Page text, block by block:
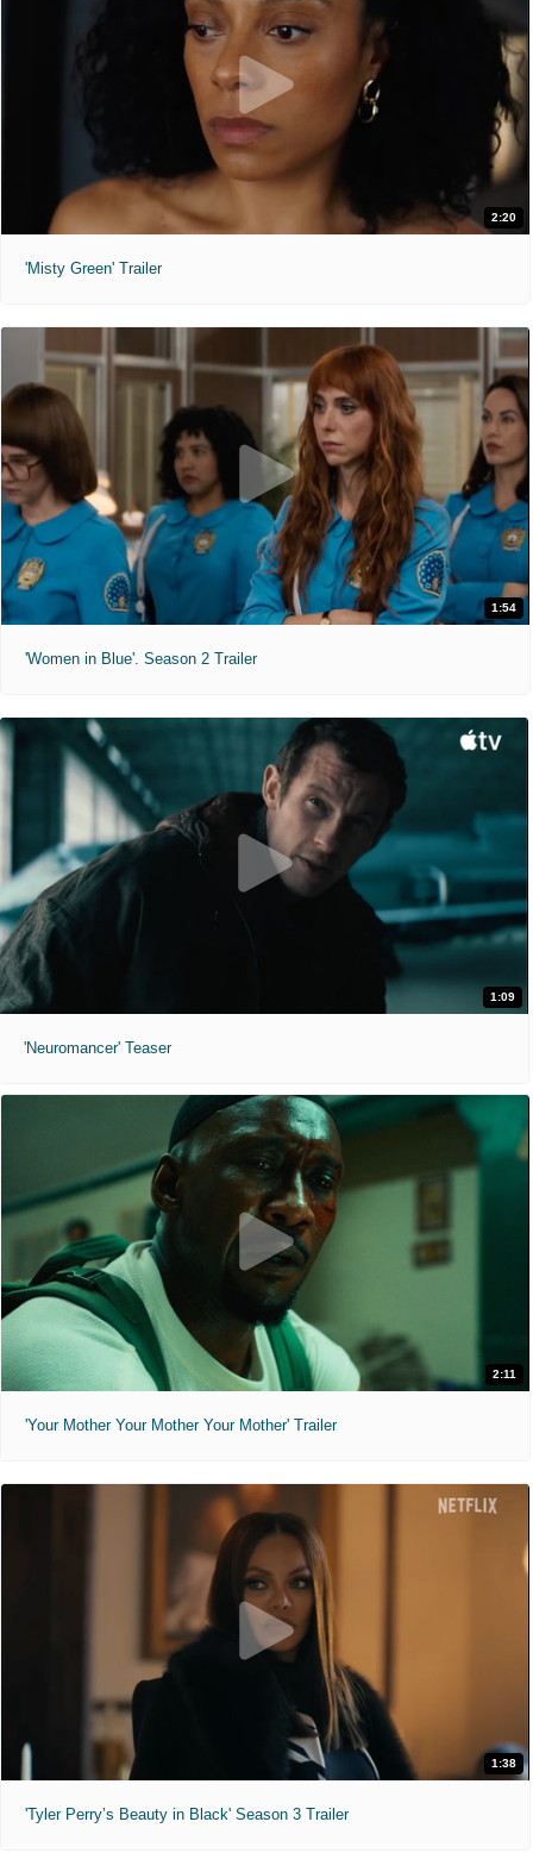
2:20
'Misty Green' Trailer
1:54
'Women in Blue'. Season 2 Trailer
1:09
'Neuromancer' Teaser
2:11
'Your Mother Your Mother Your Mother' Trailer
1:38
'Tyler Perry’s Beauty in Black' Season 3 Trailer